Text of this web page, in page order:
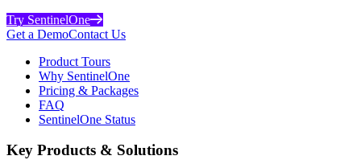
Try SentinelOne
Get a DemoContact Us
Product Tours
Why SentinelOne
Pricing & Packages
FAQ
SentinelOne Status
Key Products & Solutions